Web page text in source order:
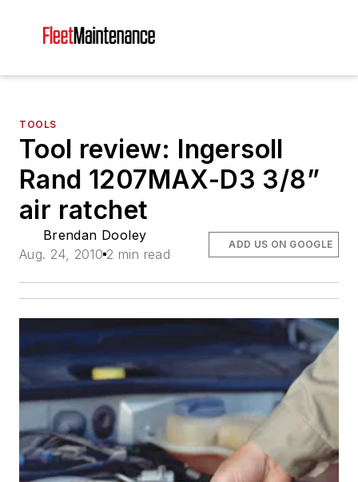
TOOLS
Tool review: Ingersoll
Rand 1207MAX-D3 3/8”
air ratchet
Brendan Dooley
Aug. 24, 2010 2 min read
ADD US ON GOOGLE